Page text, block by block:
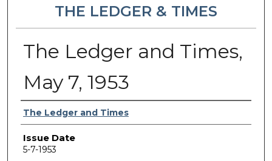
THE LEDGER & TIMES
The Ledger and Times,
May 7, 1953
Authors
The Ledger and Times
Issue Date
5-7-1953